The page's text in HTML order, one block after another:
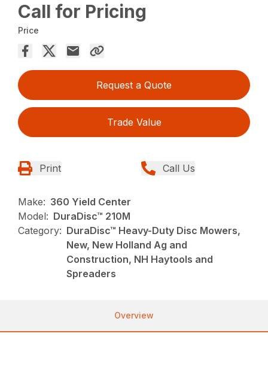
Call for Pricing
Price
Request a Quote
Trade Value
Print Call Us
Make: 360 Yield Center
Model: DuraDisc™ 210M
Category: DuraDisc™ Heavy-Duty Disc Mowers,
New, New Holland Ag and
Construction, NH Haytools and
Spreaders
Overview